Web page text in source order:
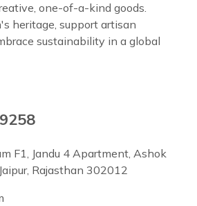
one-of-a-kind goods.
heritage, support artisan
sustainability in a global
F1, Jandu 4 Apartment, Ashok
Rajasthan 302012